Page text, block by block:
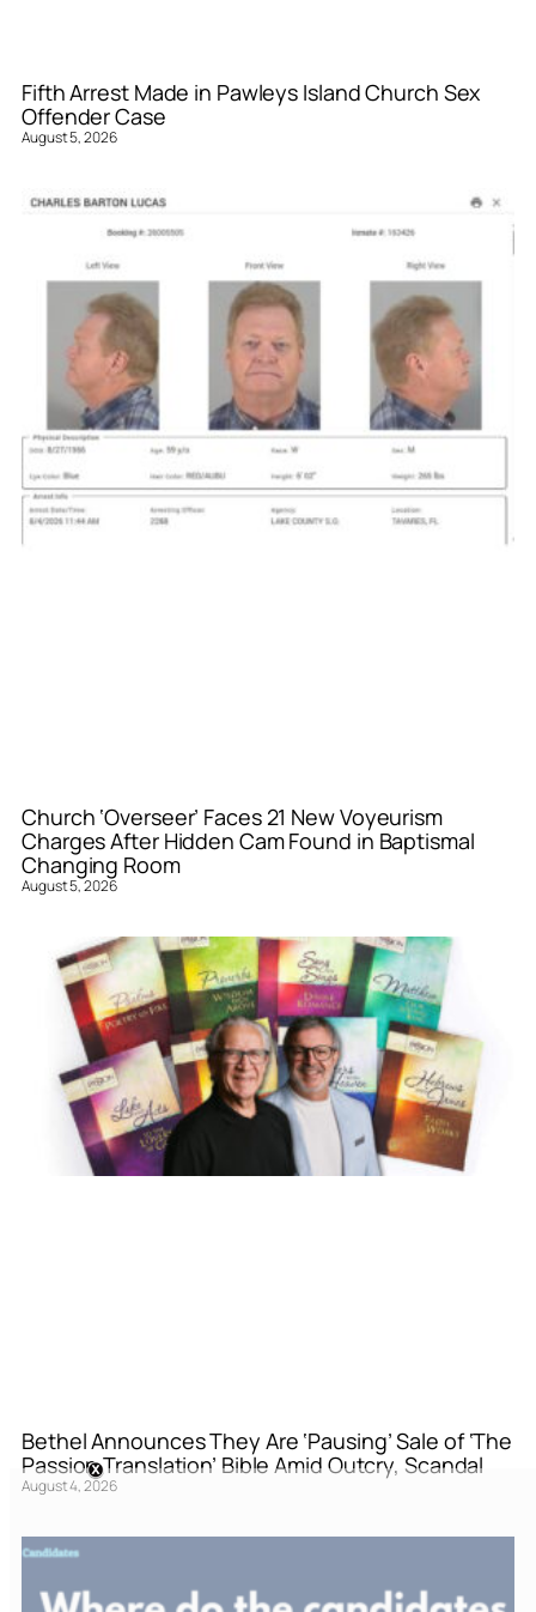
Fifth Arrest Made in Pawleys Island Church Sex
Offender Case
August 5, 2026
Church ‘Overseer’ Faces 21 New Voyeurism
Charges After Hidden Cam Found in Baptismal
Changing Room
August 5, 2026
Bethel Announces They Are ‘Pausing’ Sale of ‘The
Passion Translation’ Bible Amid Outcry, Scandal
August 4, 2026